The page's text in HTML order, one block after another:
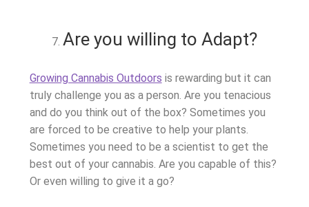
Are you willing to Adapt?
Growing Cannabis Outdoors is rewarding but it can
truly challenge you as a person. Are you tenacious
and do you think out of the box? Sometimes you
are forced to be creative to help your plants.
Sometimes you need to be a scientist to get the
best out of your cannabis. Are you capable of this?
Or even willing to give it a go?